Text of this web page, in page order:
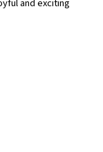
and exciting